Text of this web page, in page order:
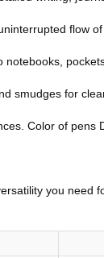
flow
smudges for
Color of
you